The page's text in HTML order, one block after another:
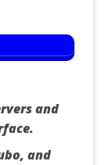
and
and